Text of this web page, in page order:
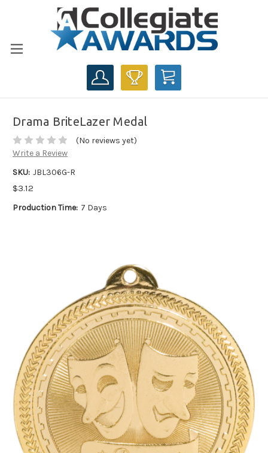
CART
Drama BriteLazer Medal
(No reviews yet)
Write a Review
SKU: JBL306G-R
$3.12
Production Time: 7 Days